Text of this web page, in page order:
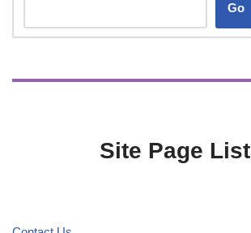
Go
Site Page List